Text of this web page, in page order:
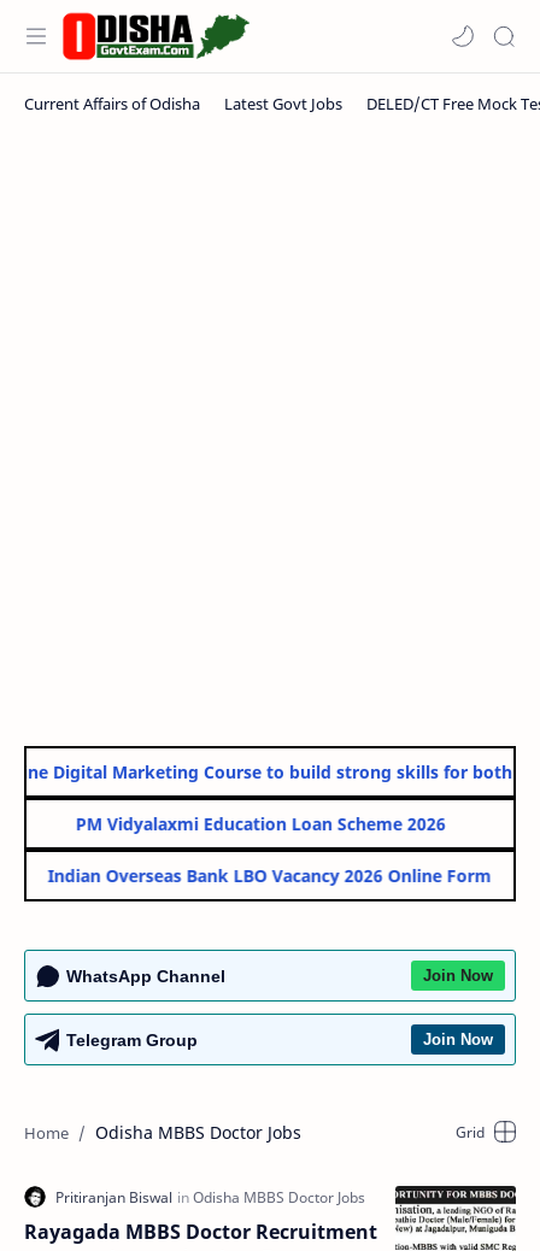
Digital Marketing Course to build strong skills for both
PM Vidyalaxmi Education Loan Scheme 2026
Indian Overseas Bank LBO Vacancy 2026 Online Form
WhatsApp Channel Join Now
Telegram Group Join Now
Odisha MBBS Doctor Jobs
Rayagada MBBS Doctor Recruitment